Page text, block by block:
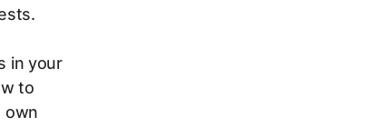
in your
to
own